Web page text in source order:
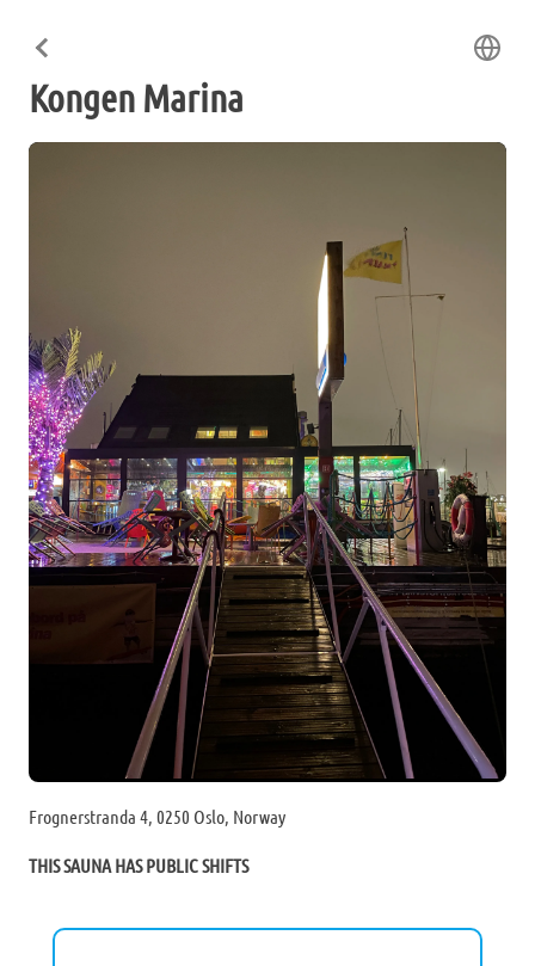
Kongen Marina
Frognerstranda 4, 0250 Oslo, Norway
THIS SAUNA HAS PUBLIC SHIFTS